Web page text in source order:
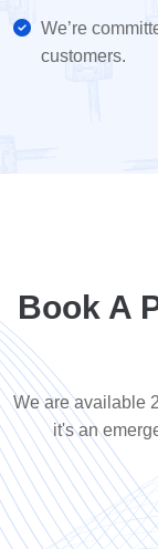
We’re
customers.
Book A
We are available
it's an